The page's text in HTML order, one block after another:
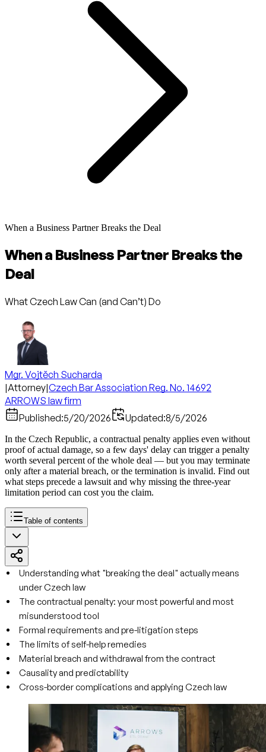
When a Business Partner Breaks the Deal
When a Business Partner Breaks the
Deal
What Czech Law Can (and Can’t) Do
Mgr. Vojtěch Sucharda
|Attorney|Czech Bar Association Reg. No. 14692
ARROWS law firm
Published:5/20/2026 Updated:8/5/2026
In the Czech Republic, a contractual penalty applies even without
proof of actual damage, so a few days' delay can trigger a penalty
worth several percent of the whole deal — but you may terminate
only after a material breach, or the termination is invalid. Find out
what steps precede a lawsuit and why missing the three-year
limitation period can cost you the claim.
Table of contents
Understanding what "breaking the deal" actually means
under Czech law
The contractual penalty: your most powerful and most
misunderstood tool
Formal requirements and pre-litigation steps
The limits of self-help remedies
Material breach and withdrawal from the contract
Causality and predictability
Cross-border complications and applying Czech law